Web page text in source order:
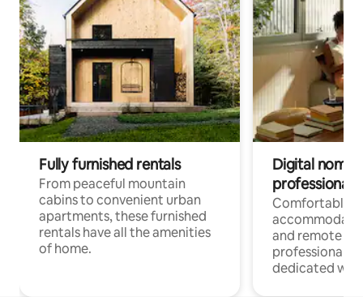
Fully furnished rentals
From peaceful mountain
cabins to convenient urban
apartments, these furnished
rentals have all the amenities
of home.
Digital
professionals
Comfortable
and remote
professionals
dedicated